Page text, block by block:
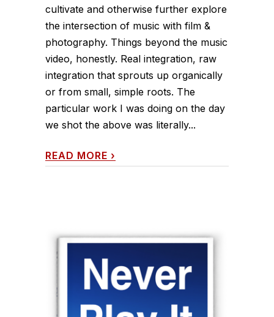
cultivate and otherwise further explore
the intersection of music with film &
photography. Things beyond the music
video, honestly. Real integration, raw
integration that sprouts up organically
or from small, simple roots. The
particular work I was doing on the day
we shot the above was literally...
READ MORE ›